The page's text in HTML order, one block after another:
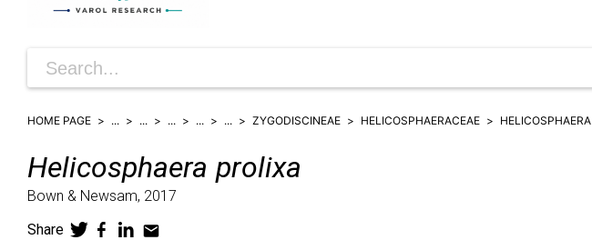
HOME PAGE ... ... ... ... ... ZYGODISCINEAE HELICOSPHAERACEAE HELICOSPHAERA
Helicosphaera prolixa
Bown & Newsam, 2017
Share